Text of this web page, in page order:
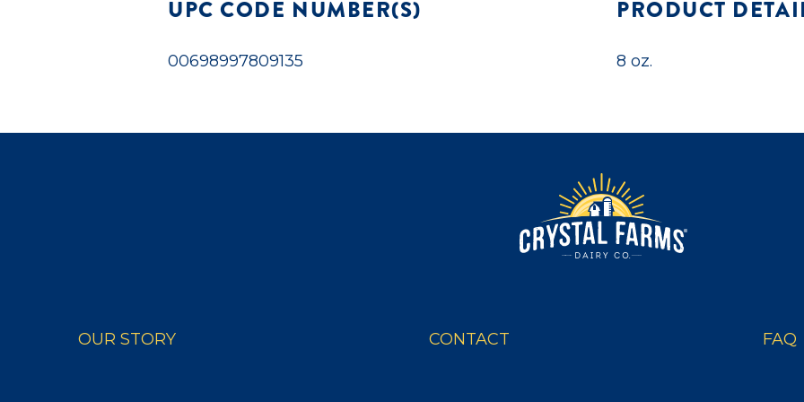
UPC CODE NUMBER(S)
00698997809135
PRODUCT
8 oz.
OUR STORY CONTACT FAQ